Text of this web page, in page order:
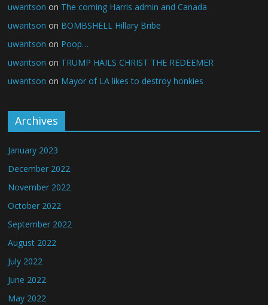
uwantson on The coming Harris admin and Canada
uwantson on BOMBSHELL Hillary Bribe
uwantson on Poop…
uwantson on TRUMP HAILS CHRIST THE REDEEMER
uwantson on Mayor of LA likes to destroy honkies
Archives
January 2023
December 2022
November 2022
October 2022
September 2022
August 2022
July 2022
June 2022
May 2022